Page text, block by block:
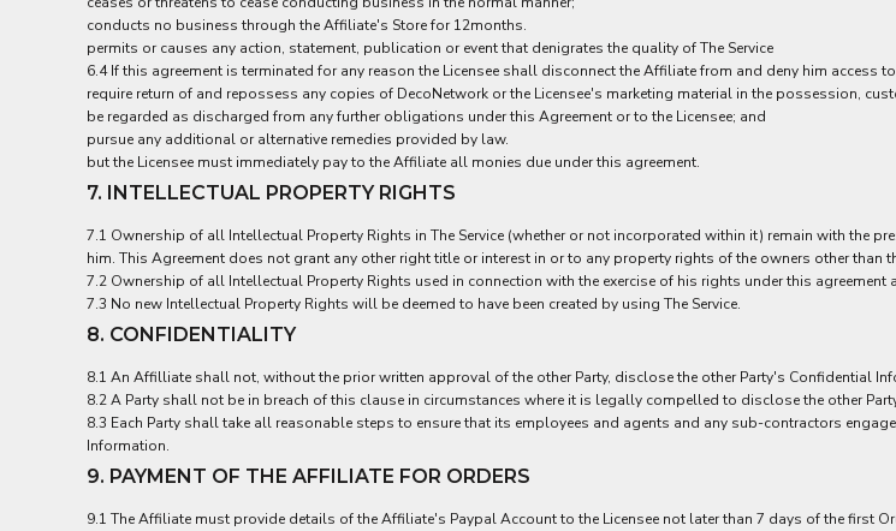
conducts no business through the Affiliate's Store for 12months.
permits or causes any action, statement, publication or event that denigrates the quality of The Service
6.4 If this agreement is terminated for any reason the Licensee shall disconnect the Affiliate from and deny him access
require return of and repossess any copies of DecoNetwork or the Licensee's marketing material in the possession,
be regarded as discharged from any further obligations under this Agreement or to the Licensee; and
pursue any additional or alternative remedies provided by law.
but the Licensee must immediately pay to the Affiliate all monies due under this agreement.
7. INTELLECTUAL PROPERTY RIGHTS
7.1 Ownership of all Intellectual Property Rights in The Service (whether or not incorporated within it) remain with the
him. This Agreement does not grant any other right title or interest in or to any property rights of the owners other than
7.2 Ownership of all Intellectual Property Rights used in connection with the exercise of his rights under this
7.3 No new Intellectual Property Rights will be deemed to have been created by using The Service.
8. CONFIDENTIALITY
8.1 An Affilliate shall not, without the prior written approval of the other Party, disclose the other Party's Confidential
8.2 A Party shall not be in breach of this clause in circumstances where it is legally compelled to disclose the other
8.3 Each Party shall take all reasonable steps to ensure that its employees and agents and any sub-contractors
Information.
9. PAYMENT OF THE AFFILIATE FOR ORDERS
9.1 The Affiliate must provide details of the Affiliate's Paypal Account to the Licensee not later than 7 days of the first
LAK - Laos Kips
LBP - Lebanon Pounds
LKR - Sri Lanka Rupees
LRD - Liberia Dollars
LSL - Lesotho Maloti
LTL - Lithuania Litai
LVL - Latvia Lati
LYD - Libya Dinars
MDL - Moldova Lei
MGA - Madagascar Ariary
MKD - Macedonia Denars
MNT - Mongolia Tugriks
MOP - Macau Patacas
MRO - Mauritania Ouguiyas
MUR - Mauritius Rupees
MVR - Maldives Rufiyaa
MWK - Malawi Kwachas
MYR - Malaysia Ringgits